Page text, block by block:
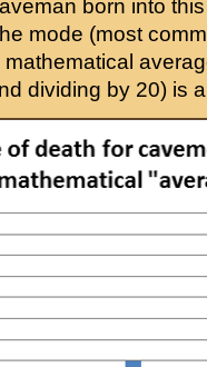
born into
mode (most
dividing by 20) is